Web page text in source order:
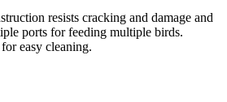
resists cracking and damage and
ports for feeding multiple birds.
easy cleaning.